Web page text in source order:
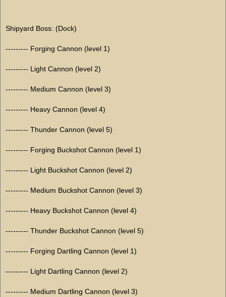
Shipyard Boss: (Dock)
--------- Forging Cannon (level 1)
--------- Light Cannon (level 2)
--------- Medium Cannon (level 3)
--------- Heavy Cannon (level 4)
--------- Thunder Cannon (level 5)
--------- Forging Buckshot Cannon (level 1)
--------- Light Buckshot Cannon (level 2)
--------- Medium Buckshot Cannon (level 3)
--------- Heavy Buckshot Cannon (level 4)
--------- Thunder Buckshot Cannon (level 5)
--------- Forging Dartling Cannon (level 1)
--------- Light Dartling Cannon (level 2)
--------- Medium Dartling Cannon (level 3)